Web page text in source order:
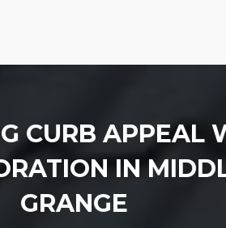
CURB APPEAL
IN
GRANGE